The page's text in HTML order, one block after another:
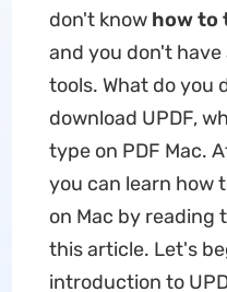
don't know how to
and you don't
tools. What do you
download UPDF,
type on PDF Mac.
you can learn how
on Mac by reading
this article. Let's
introduction to